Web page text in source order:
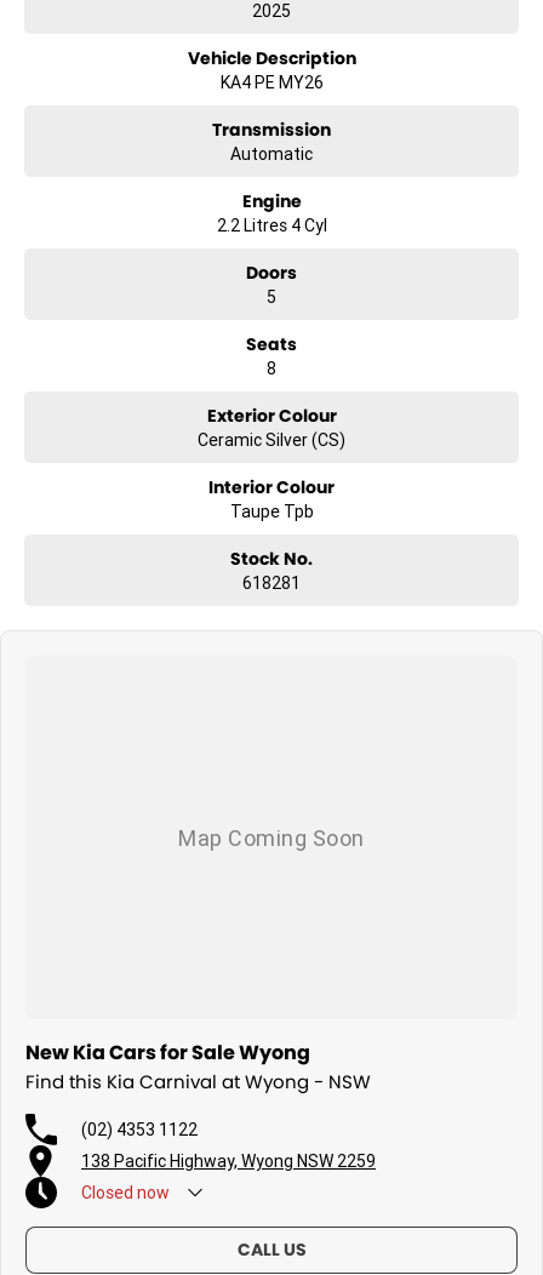
2025
Vehicle Description
KA4 PE MY26
Transmission
Automatic
Engine
2.2 Litres 4 Cyl
Doors
5
Seats
8
Exterior Colour
Ceramic Silver (CS)
Interior Colour
Taupe Tpb
Stock No.
618281
New Kia Cars for Sale Wyong
Find this Kia Carnival at Wyong - NSW
(02) 4353 1122
138 Pacific Highway, Wyong NSW 2259
Closed now
CALL US